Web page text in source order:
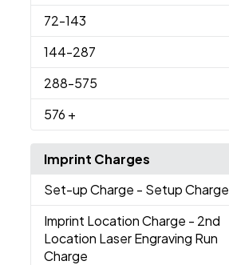
72-143
144-287
288-575
576 +
Imprint Charges
Set-up Charge - Setup Charge
Imprint Location Charge - 2nd
Location Laser Engraving Run
Charge